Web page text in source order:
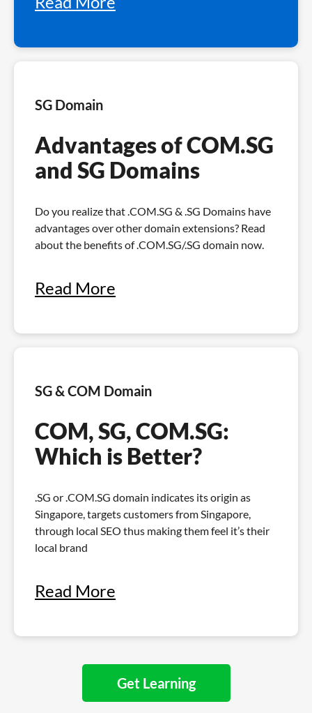
SG Domain
Advantages of COM.SG
and SG Domains
Do you realize that .COM.SG & .SG Domains have
advantages over other domain extensions? Read
about the benefits of .COM.SG/.SG domain now.
Read More
SG & COM Domain
COM, SG, COM.SG:
Which is Better?
.SG or .COM.SG domain indicates its origin as
Singapore, targets customers from Singapore,
through local SEO thus making them feel it’s their
local brand
Read More
Get Learning